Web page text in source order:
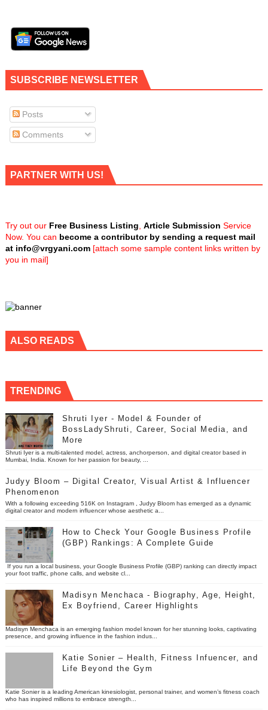
SUBSCRIBE NEWSLETTER
Posts
Comments
PARTNER WITH US!
Try out our Free Business Listing Article Submission Service
Now. You can become a contributor by sending a request mail
at info@vrgyani.com[attach some sample content links written by
you in mail]
ALSO READS
TRENDING
Shruti Iyer - Model & Founder of
BossLadyShruti, Career, Social Media, and
More
Shruti Iyer is a multi-talented model, actress, anchorperson, and digital creator based in
Mumbai, India. Known for her passion for beauty, ...
Judyy Bloom – Digital Creator, Visual Artist & Influencer
Phenomenon
With a following exceeding 516K on Instagram , Judyy Bloom has emerged as a dynamic
digital creator and modern influencer whose aesthetic a...
How to Check Your Google Business Profile
(GBP) Rankings: A Complete Guide
If you run a local business, your Google Business Profile (GBP) ranking can directly impact
your foot traffic, phone calls, and website cl...
Madisyn Menchaca - Biography, Age, Height,
Ex Boyfriend, Career Highlights
Madisyn Menchaca is an emerging fashion model known for her stunning looks, captivating
presence, and growing influence in the fashion indus...
Katie Sonier – Health, Fitness Infuencer, and
Life Beyond the Gym
Katie Sonier is a leading American kinesiologist, personal trainer, and women’s fitness coach
who has inspired millions to embrace strength...